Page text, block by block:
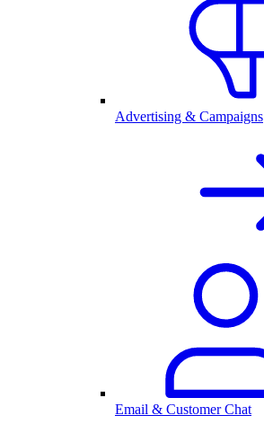
Advertising & Campaigns
Email & Customer Chat